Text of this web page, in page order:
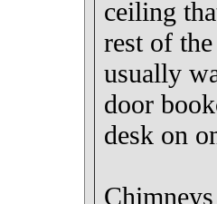
ceiling
rest of
usually
door
desk on